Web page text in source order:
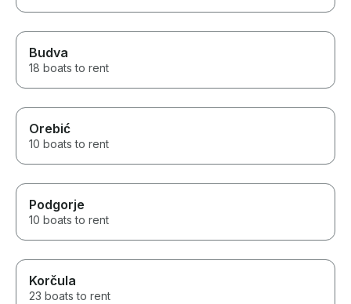
Budva
18 boats to rent
Orebić
10 boats to rent
Podgorje
10 boats to rent
Korčula
23 boats to rent